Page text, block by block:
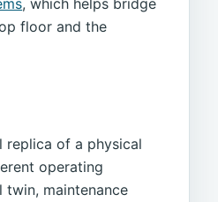
floor and the
of a physical
operating
maintenance